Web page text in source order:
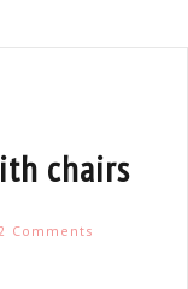
chairs
2 Comments